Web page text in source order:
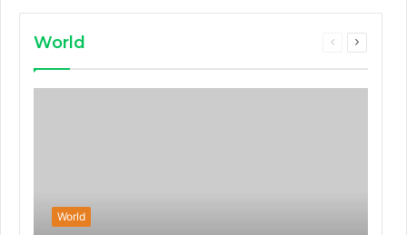
World
Previous
Next
World